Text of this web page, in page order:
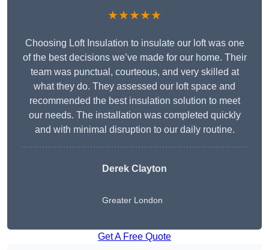
★★★★★
Choosing Loft Insulation to insulate our loft was one
of the best decisions we’ve made for our home. Their
team was punctual, courteous, and very skilled at
what they do. They assessed our loft space and
recommended the best insulation solution to meet
our needs. The installation was completed quickly
and with minimal disruption to our daily routine.
Derek Clayton
Greater London
Get A Free Quote